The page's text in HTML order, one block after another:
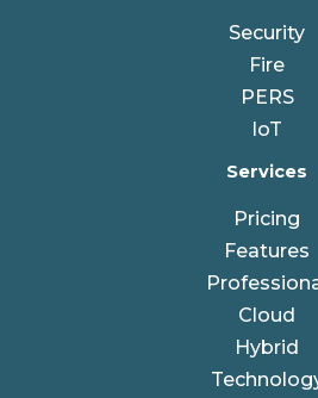
Security
Fire
PERS
IoT
Services
Pricing
Features
Cloud
Hybrid